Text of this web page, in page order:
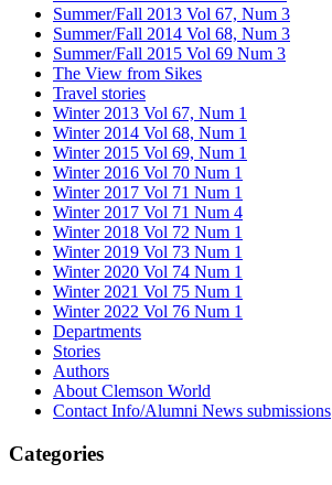
Summer/Fall 2013 Vol 67, Num 3
Summer/Fall 2014 Vol 68, Num 3
Summer/Fall 2015 Vol 69 Num 3
The View from Sikes
Travel stories
Winter 2013 Vol 67, Num 1
Winter 2014 Vol 68, Num 1
Winter 2015 Vol 69, Num 1
Winter 2016 Vol 70 Num 1
Winter 2017 Vol 71 Num 1
Winter 2017 Vol 71 Num 4
Winter 2018 Vol 72 Num 1
Winter 2019 Vol 73 Num 1
Winter 2020 Vol 74 Num 1
Winter 2021 Vol 75 Num 1
Winter 2022 Vol 76 Num 1
Departments
Stories
Authors
About Clemson World
Contact Info/Alumni News submissions
Categories